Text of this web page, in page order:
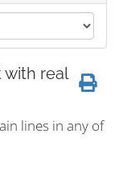
with real
lines in any of